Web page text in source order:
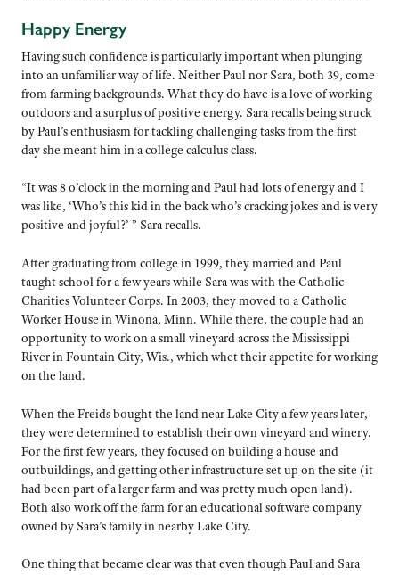
Happy Energy
Having such confidence is particularly important when plunging
into an unfamiliar way of life. Neither Paul nor Sara, both 39, come
from farming backgrounds. What they do have is a love of working
outdoors and a surplus of positive energy. Sara recalls being struck
by Paul’s enthusiasm for tackling challenging tasks from the first
day she meant him in a college calculus class.
“It was 8 o’clock in the morning and Paul had lots of energy and I
was like, ‘Who’s this kid in the back who’s cracking jokes and is very
positive and joyful?’ ” Sara recalls.
After graduating from college in 1999, they married and Paul
taught school for a few years while Sara was with the Catholic
Charities Volunteer Corps. In 2003, they moved to a Catholic
Worker House in Winona, Minn. While there, the couple had an
opportunity to work on a small vineyard across the Mississippi
River in Fountain City, Wis., which whet their appetite for working
on the land.
When the Freids bought the land near Lake City a few years later,
they were determined to establish their own vineyard and winery.
For the first few years, they focused on building a house and
outbuildings, and getting other infrastructure set up on the site (it
had been part of a larger farm and was pretty much open land).
Both also work off the farm for an educational software company
owned by Sara’s family in nearby Lake City.
One thing that became clear was that even though Paul and Sara